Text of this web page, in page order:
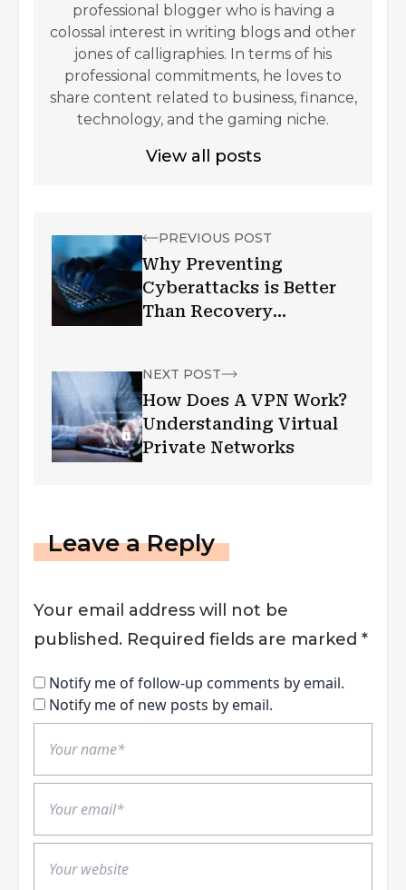
professional blogger who is having a
colossal interest in writing blogs and other
jones of calligraphies. In terms of his
professional commitments, he loves to
share content related to business, finance,
technology, and the gaming niche.
View all posts
PREVIOUS POST
Why Preventing
Cyberattacks is Better
Than Recovery
NEXT POST
How Does A VPN Work?
Understanding Virtual
Private Networks
Leave a Reply
Your email address will not be
published. Required fields are marked *
Notify me of follow-up comments by email.
Notify me of new posts by email.